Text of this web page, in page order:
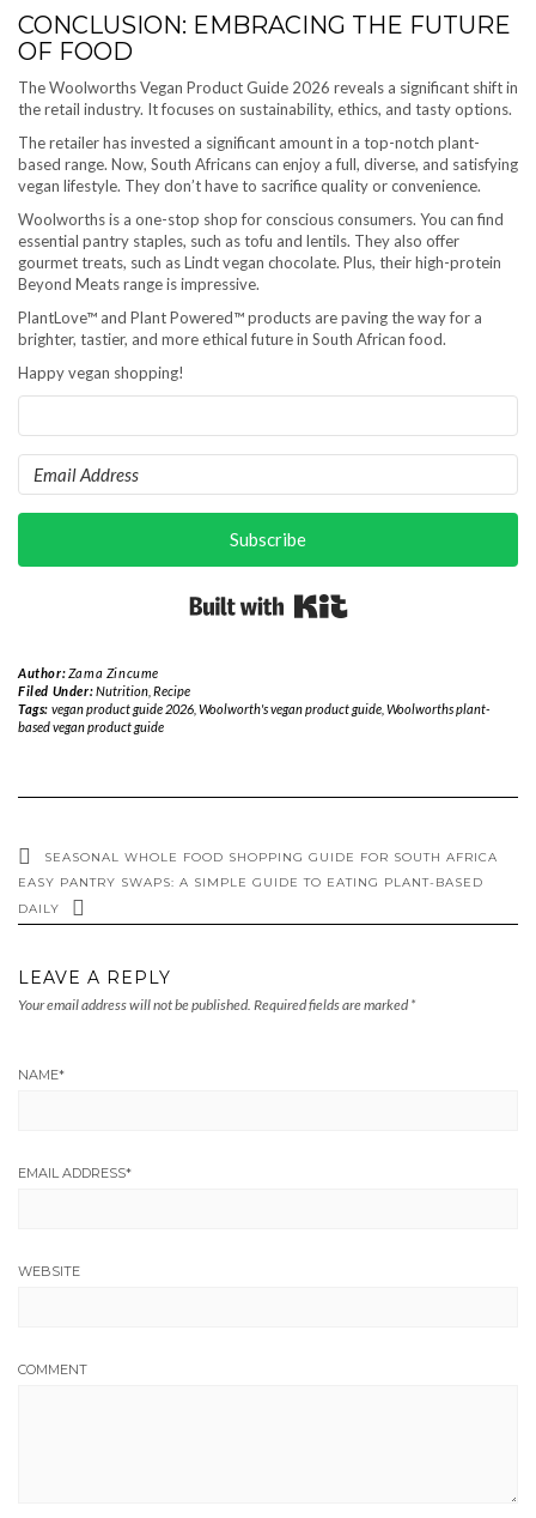
CONCLUSION: EMBRACING THE FUTURE
OF FOOD
The Woolworths Vegan Product Guide 2026 reveals a significant shift in
the retail industry. It focuses on sustainability, ethics, and tasty options.
The retailer has invested a significant amount in a top-notch plant-
based range. Now, South Africans can enjoy a full, diverse, and satisfying
vegan lifestyle. They don’t have to sacrifice quality or convenience.
Woolworths is a one-stop shop for conscious consumers. You can find
essential pantry staples, such as tofu and lentils. They also offer
gourmet treats, such as Lindt vegan chocolate. Plus, their high-protein
Beyond Meats range is impressive.
PlantLove™ and Plant Powered™ products are paving the way for a
brighter, tastier, and more ethical future in South African food.
Happy vegan shopping!
Subscribe
Author:Zama Zincume
Filed Under:Nutrition, Recipe
Tags: vegan product guide 2026, Woolworth's vegan product guide, Woolworths plant-
based vegan product guide
SEASONAL WHOLE FOOD SHOPPING GUIDE FOR SOUTH AFRICA
EASY PANTRY SWAPS: A SIMPLE GUIDE TO EATING PLANT-BASED
DAILY
LEAVE A REPLY
Your email address will not be published. Required fields are marked *
NAME*
EMAIL ADDRESS*
WEBSITE
COMMENT